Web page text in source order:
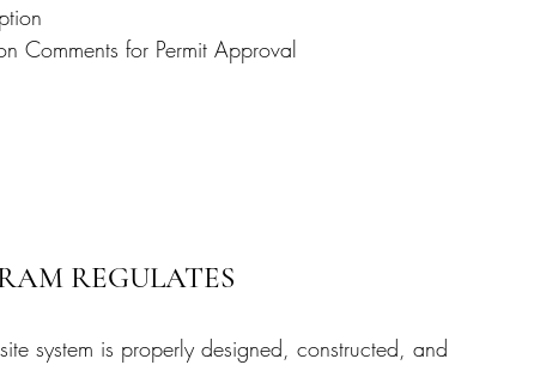
Comments for Permit Approval
REGULATES
system is properly designed, constructed, and